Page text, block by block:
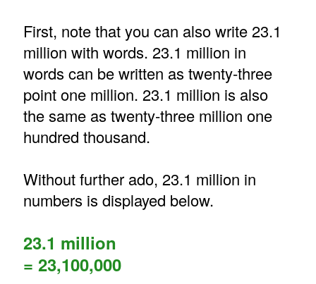
First, note that you can also write 23.1
million with words. 23.1 million in
words can be written as twenty-three
point one million. 23.1 million is also
the same as twenty-three million one
hundred thousand.
Without further ado, 23.1 million in
numbers is displayed below.
23.1 million
= 23,100,000